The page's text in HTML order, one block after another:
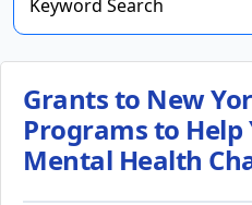
Grants to New
Programs to
Mental Health